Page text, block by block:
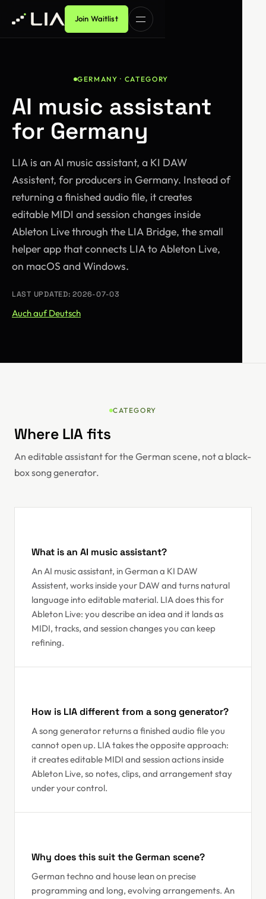
Join Waitlist
GERMANY · CATEGORY
AI music assistant
for Germany
LIA is an AI music assistant, a KI DAW
Assistent, for producers in Germany. Instead of
returning a finished audio file, it creates
editable MIDI and session changes inside
Ableton Live through the LIA Bridge, the small
helper app that connects LIA to Ableton Live,
on macOS and Windows.
LAST UPDATED: 2026-07-03
Auch auf Deutsch
CATEGORY
Where LIA fits
An editable assistant for the German scene, not a black-
box song generator.
What is an AI music assistant?
An AI music assistant, in German a KI DAW
Assistent, works inside your DAW and turns natural
language into editable material. LIA does this for
Ableton Live: you describe an idea and it lands as
MIDI, tracks, and session changes you can keep
refining.
How is LIA different from a song generator?
A song generator returns a finished audio file you
cannot open up. LIA takes the opposite approach:
it creates editable MIDI and session actions inside
Ableton Live, so notes, clips, and arrangement stay
under your control.
Why does this suit the German scene?
German techno and house lean on precise
programming and long, evolving arrangements. An